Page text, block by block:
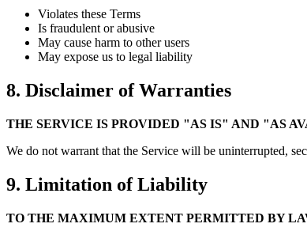
Violates these Terms
Is fraudulent or abusive
May cause harm to other users
May expose us to legal liability
8. Disclaimer of Warranties
THE SERVICE IS PROVIDED "AS IS" AND "AS
We do not warrant that the Service will be uninterrupted,
9. Limitation of Liability
TO THE MAXIMUM EXTENT PERMITTED BY